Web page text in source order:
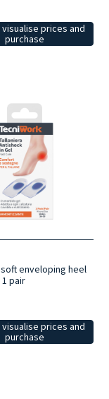
prices and
purchase
enveloping heel
1 pair
prices and
purchase